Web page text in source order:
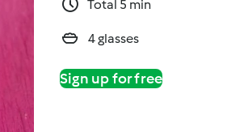
Total 5 min
4 glasses
Sign up for free